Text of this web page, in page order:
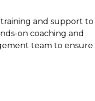
and support
on coaching and
team to